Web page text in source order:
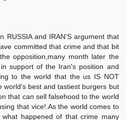
RUSSIA and IRAN'S argument that
committed that crime and that bit
opposition,many month later the
support of the Iran's position and
to the world that the us IS NOT
world's best and tastiest burgers but
that can sell falsehood to the world
that vice!.As the world comes to
happened of that crime many